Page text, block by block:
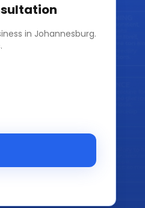
in Johannesburg.